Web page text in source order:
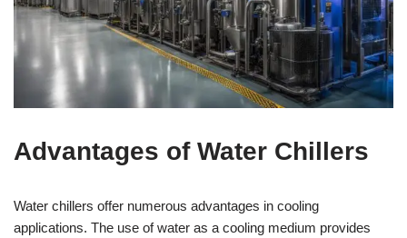
Advantages of Water Chillers
Water chillers offer numerous advantages in cooling
applications. The use of water as a cooling medium provides